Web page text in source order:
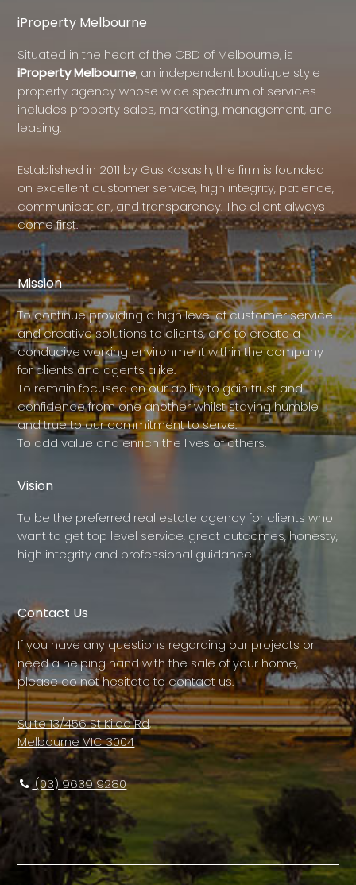
iProperty Melbourne
Situated in the heart of the CBD of Melbourne, is
iProperty Melbourne, an independent boutique style
property agency whose wide spectrum of services
includes property sales, marketing, management, and
leasing.
Established in 2011 by Gus Kosasih, the firm is founded
on excellent customer service, high integrity, patience,
communication, and transparency. The client always
come first.
Mission
To continue providing a high level of customer service
and creative solutions to clients, and to create a
conducive working environment within the company
for clients and agents alike.
To remain focused on our ability to gain trust and
confidence from one another whilst staying humble
and true to our commitment to serve.
To add value and enrich the lives of others.
Vision
To be the preferred real estate agency for clients who
want to get top level service, great outcomes, honesty,
high integrity and professional guidance.
Contact Us
If you have any questions regarding our projects or
need a helping hand with the sale of your home,
please do not hesitate to contact us.
Suite 13/456 St Kilda Rd,
Melbourne VIC 3004
(03) 9639 9280